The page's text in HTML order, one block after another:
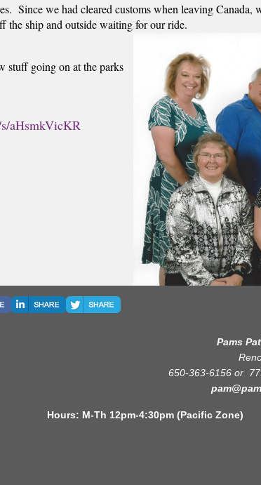
Since we had cleared customs when leaving Canada,
the ship and outside waiting for our ride.
stuff going on at the parks
aHsmkVicKR
Pams
650-363-6156 or
4:30pm (Pacific Zone)